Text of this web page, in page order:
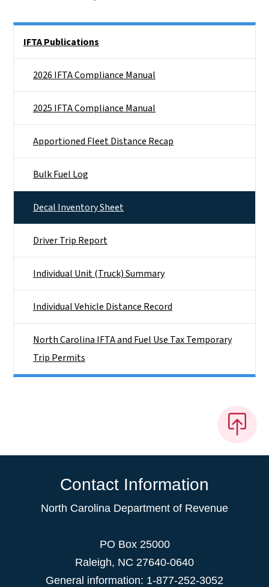
IFTA Publications
2026 IFTA Compliance Manual
2025 IFTA Compliance Manual
Apportioned Fleet Distance Recap
Bulk Fuel Log
Decal Inventory Sheet
Driver Trip Report
Individual Unit (Truck) Summary
Individual Vehicle Distance Record
North Carolina IFTA and Fuel Use Tax Temporary
Trip Permits
Contact Information
North Carolina Department of Revenue
PO Box 25000
Raleigh, NC 27640-0640
General information: 1-877-252-3052